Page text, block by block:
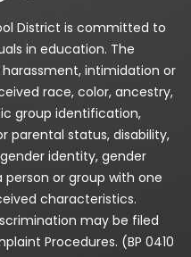
District is committed to
in education. The
intimidation or
race, color, ancestry,
group identification,
parental status, disability,
identity, gender
person or group with one
characteristics.
may be filed
Procedures. (BP 0410